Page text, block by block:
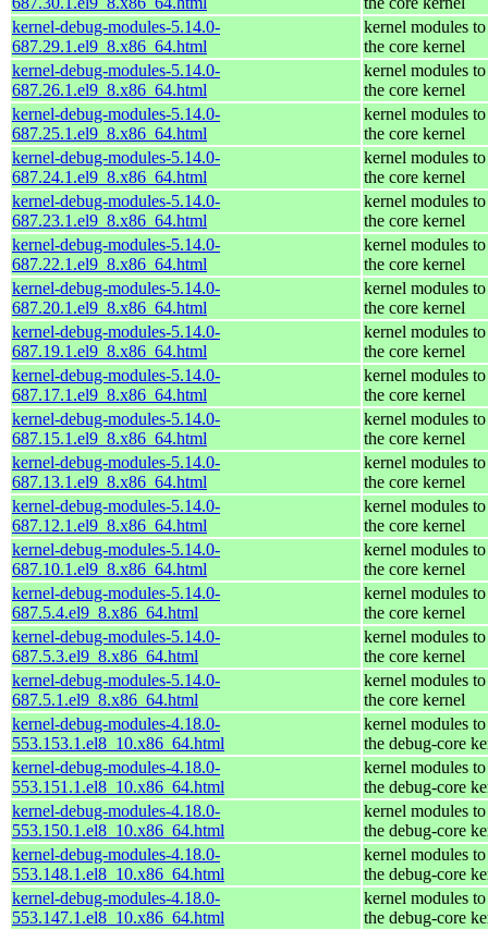
kernel-debug-modules-5.14.0-
687.29.1.el9_8.x86_64.html
kernel modules
the core kernel
kernel-debug-modules-5.14.0-
687.26.1.el9_8.x86_64.html
kernel modules
the core kernel
kernel-debug-modules-5.14.0-
687.25.1.el9_8.x86_64.html
kernel modules
the core kernel
kernel-debug-modules-5.14.0-
687.24.1.el9_8.x86_64.html
kernel modules
the core kernel
kernel-debug-modules-5.14.0-
687.23.1.el9_8.x86_64.html
kernel modules
the core kernel
kernel-debug-modules-5.14.0-
687.22.1.el9_8.x86_64.html
kernel modules
the core kernel
kernel-debug-modules-5.14.0-
687.20.1.el9_8.x86_64.html
kernel modules
the core kernel
kernel-debug-modules-5.14.0-
687.19.1.el9_8.x86_64.html
kernel modules
the core kernel
kernel-debug-modules-5.14.0-
687.17.1.el9_8.x86_64.html
kernel modules
the core kernel
kernel-debug-modules-5.14.0-
687.15.1.el9_8.x86_64.html
kernel modules
the core kernel
kernel-debug-modules-5.14.0-
687.13.1.el9_8.x86_64.html
kernel modules
the core kernel
kernel-debug-modules-5.14.0-
687.12.1.el9_8.x86_64.html
kernel modules
the core kernel
kernel-debug-modules-5.14.0-
687.10.1.el9_8.x86_64.html
kernel modules
the core kernel
kernel-debug-modules-5.14.0-
687.5.4.el9_8.x86_64.html
kernel modules
the core kernel
kernel-debug-modules-5.14.0-
687.5.3.el9_8.x86_64.html
kernel modules
the core kernel
kernel-debug-modules-5.14.0-
687.5.1.el9_8.x86_64.html
kernel modules
the core kernel
kernel-debug-modules-4.18.0-
553.153.1.el8_10.x86_64.html
kernel modules
the debug-core
kernel-debug-modules-4.18.0-
553.151.1.el8_10.x86_64.html
kernel modules
the debug-core
kernel-debug-modules-4.18.0-
553.150.1.el8_10.x86_64.html
kernel modules
the debug-core
kernel-debug-modules-4.18.0-
553.148.1.el8_10.x86_64.html
kernel modules
the debug-core
kernel-debug-modules-4.18.0-
553.147.1.el8_10.x86_64.html
kernel modules
the debug-core